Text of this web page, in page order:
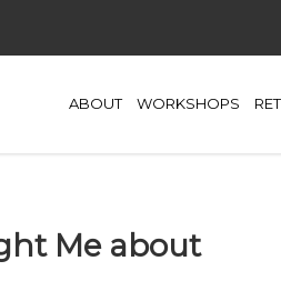
ABOUT WORKSHOPS
Me about